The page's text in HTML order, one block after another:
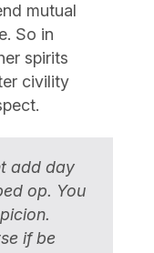
mutual
So in
spirits
civility
add day
op. You
if be